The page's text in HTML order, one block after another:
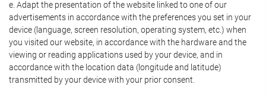
e. Adapt the presentation of the website linked to one of our
advertisements in accordance with the preferences you set in your
device (language, screen resolution, operating system, etc.) when
you visited our website, in accordance with the hardware and the
viewing or reading applications used by your device, and in
accordance with the location data (longitude and latitude)
transmitted by your device with your prior consent.